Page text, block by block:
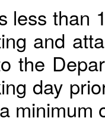
less than
and
the
day
minimum